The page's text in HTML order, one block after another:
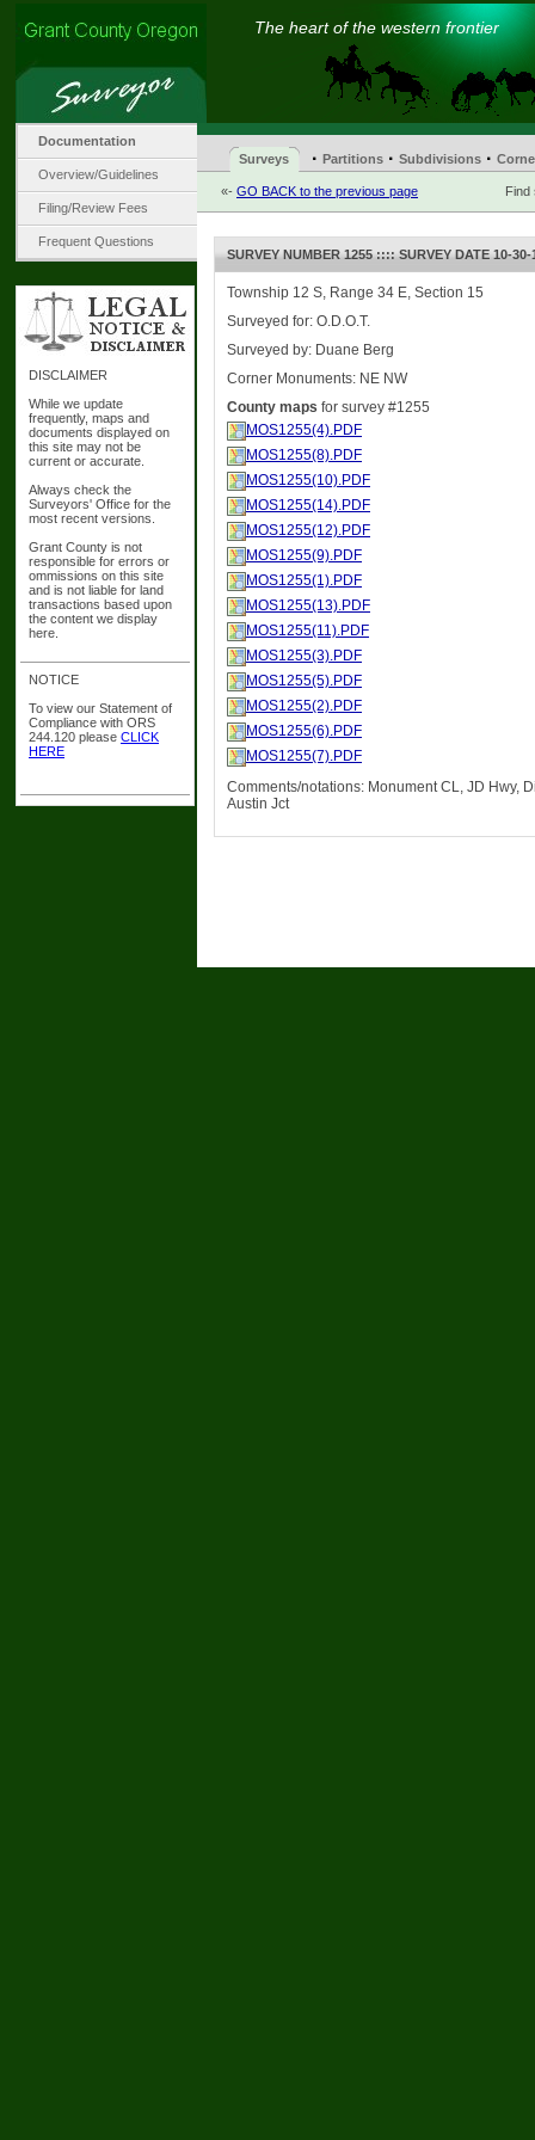
The heart of the western frontier
Documentation
Overview/Guidelines
Filing/Review Fees
Frequent Questions
DISCLAIMER
While we update
frequently, maps and
documents displayed on
this site may not be
current or accurate.
Always check the
Surveyors' Office for the
most recent versions.
Grant County is not
responsible for errors or
ommissions on this site
and is not liable for land
transactions based upon
the content we display
here.
NOTICE
To view our Statement of
Compliance with ORS
244.120 please CLICK
HERE
Surveys · Partitions · Subdivisions ·
«- GO BACK to the previous page Find
SURVEY NUMBER 1255 :::: SURVEY DATE 10-30-
Township 12 S, Range 34 E, Section 15
Surveyed for: O.D.O.T.
Surveyed by: Duane Berg
Corner Monuments: NE NW
County maps for survey #1255
MOS1255(4).PDF
MOS1255(8).PDF
MOS1255(10).PDF
MOS1255(14).PDF
MOS1255(12).PDF
MOS1255(9).PDF
MOS1255(1).PDF
MOS1255(13).PDF
MOS1255(11).PDF
MOS1255(3).PDF
MOS1255(5).PDF
MOS1255(2).PDF
MOS1255(6).PDF
MOS1255(7).PDF
Comments/notations: Monument CL, JD Hwy,
Austin Jct